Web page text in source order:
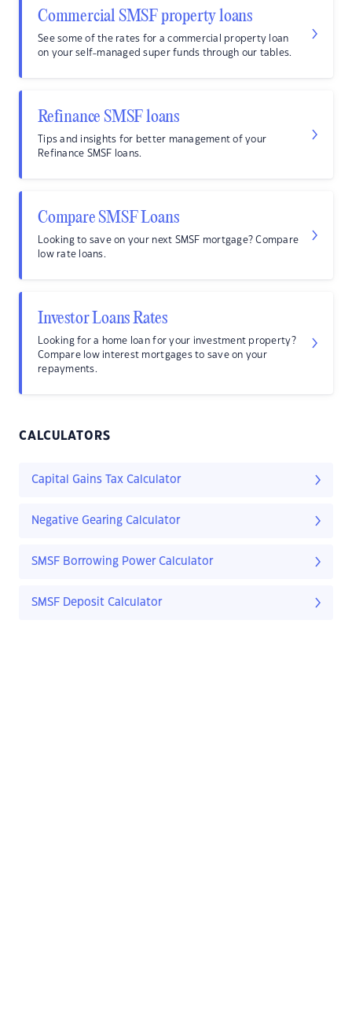
Commercial SMSF property loans
See some of the rates for a commercial property loan
on your self-managed super funds through our tables.
Refinance SMSF loans
Tips and insights for better management of your
Refinance SMSF loans.
Compare SMSF Loans
Looking to save on your next SMSF mortgage? Compare
low rate loans.
Investor Loans Rates
Looking for a home loan for your investment property?
Compare low interest mortgages to save on your
repayments.
CALCULATORS
Capital Gains Tax Calculator
Negative Gearing Calculator
SMSF Borrowing Power Calculator
SMSF Deposit Calculator